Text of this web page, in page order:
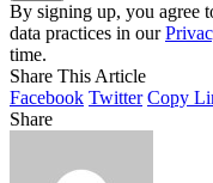
By signing up, you agree
data practices in our
time.
Share This Article
Facebook Twitter Copy
Share